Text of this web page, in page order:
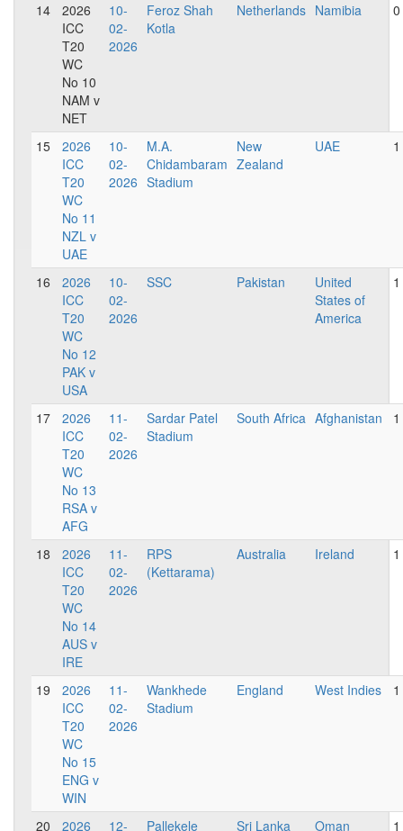
14
2026
ICC
T20
WC
No 10
NAM v
NET
10-
02-
2026
Feroz Shah
Kotla
Netherlands Namibia 0
15
2026
ICC
T20
WC
No 11
NZL v
UAE
10-
02-
2026
M.A.
Chidambaram
Stadium
New
Zealand
UAE 1
16
2026
ICC
T20
WC
No 12
PAK v
USA
10-
02-
2026
SSC Pakistan
United
States of
America
1
17
2026
ICC
T20
WC
No 13
RSA v
AFG
11-
02-
2026
Sardar Patel
Stadium
South Africa Afghanistan 1
18
2026
ICC
T20
WC
No 14
AUS v
IRE
11-
02-
2026
RPS
(Kettarama)
Australia Ireland 1
19
2026
ICC
T20
WC
No 15
ENG v
WIN
11-
02-
2026
Wankhede
Stadium
England West Indies 1
20 2026 12- Pallekele Sri Lanka Oman 1